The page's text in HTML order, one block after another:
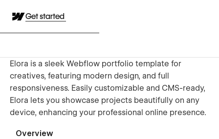
Get started
Elora is a sleek Webflow portfolio template for
creatives, featuring modern design, and full
responsiveness. Easily customizable and CMS-ready,
Elora lets you showcase projects beautifully on any
device, enhancing your professional online presence.
Overview